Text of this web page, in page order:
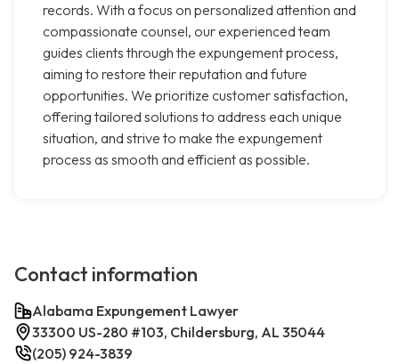
records. With a focus on personalized attention and
compassionate counsel, our experienced team
guides clients through the expungement process,
aiming to restore their reputation and future
opportunities. We prioritize customer satisfaction,
offering tailored solutions to address each unique
situation, and strive to make the expungement
process as smooth and efficient as possible.
Contact information
Alabama Expungement Lawyer
33300 US-280 #103, Childersburg, AL 35044
(205) 924-3839